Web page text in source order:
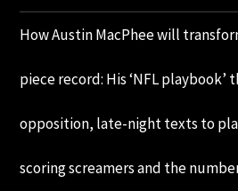
How Austin MacPhee will
piece record: His ‘NFL playbook’
opposition, late-night texts to
scoring screamers and the